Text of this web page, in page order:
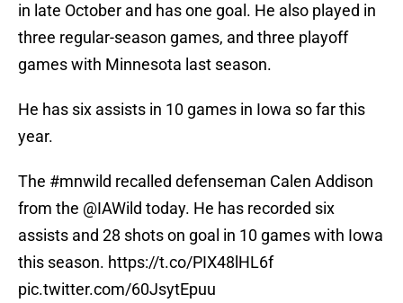
in late October and has one goal. He also played in
three regular-season games, and three playoff
games with Minnesota last season.
He has six assists in 10 games in Iowa so far this
year.
The #mnwild recalled defenseman Calen Addison
from the @IAWild today. He has recorded six
assists and 28 shots on goal in 10 games with Iowa
this season. https://t.co/PIX48lHL6f
pic.twitter.com/60JsytEpuu